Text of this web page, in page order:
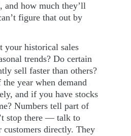
and how much they’ll
figure that out by
your historical sales
trends? Do certain
sell faster than others?
year when demand
and if you have stocks
Numbers tell part of
stop there — talk to
customers directly. They